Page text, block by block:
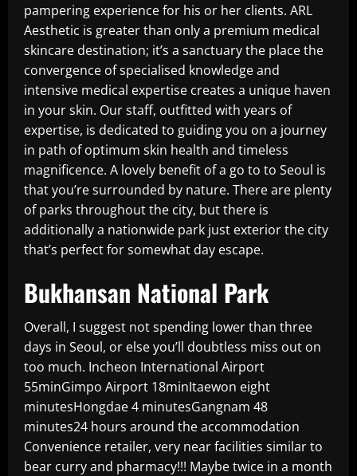
pampering experience for his or her clients. ARL
Aesthetic is greater than only a premium medical
skincare destination; it’s a sanctuary the place the
convergence of specialised knowledge and
intensive medical expertise creates a unique haven
in your skin. Our staff, outfitted with years of
expertise, is dedicated to guiding you on a journey
in path of optimum skin health and timeless
magnificence. A lovely benefit of a go to to Seoul is
that you’re surrounded by nature. There are plenty
of parks throughout the city, but there is
additionally a nationwide park just exterior the city
that’s perfect for somewhat day escape.
Bukhansan National Park
Overall, I suggest not spending lower than three
days in Seoul, or else you’ll doubtless miss out on
too much. Incheon International Airport
55minGimpo Airport 18minItaewon eight
minutesHongdae 4 minutesGangnam 48
minutes24 hours around the accommodation
Convenience retailer, very near facilities similar to
bear curry and pharmacy!!! Maybe twice in a month